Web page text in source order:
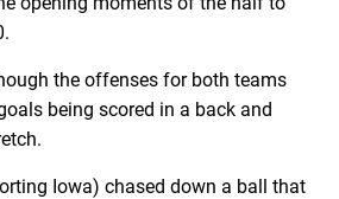
the offenses for both teams
being scored in a back and
Iowa) chased down a ball that